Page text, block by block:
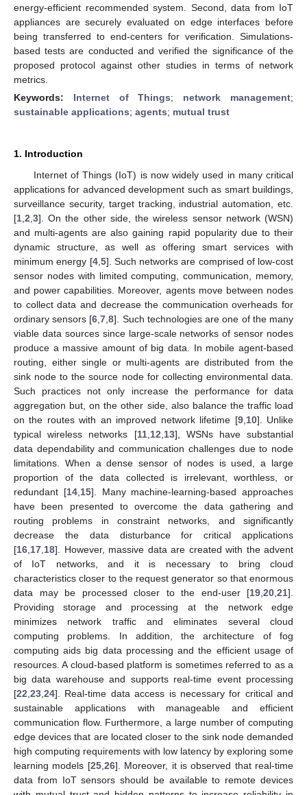
energy-efficient recommended system. Second, data from IoT
appliances are securely evaluated on edge interfaces before
being transferred to end-centers for verification. Simulations-
based tests are conducted and verified the significance of the
proposed protocol against other studies in terms of network
metrics.
Keywords: Internet of Things; network management;
sustainable applications; agents; mutual trust
1. Introduction
Internet of Things (IoT) is now widely used in many critical
applications for advanced development such as smart buildings,
surveillance security, target tracking, industrial automation, etc.
[1 2 3]. On the other side, the wireless sensor network (WSN)
and multi-agents are also gaining rapid popularity due to their
dynamic structure, as well as offering smart services with
minimum energy [4, 5]. Such networks are comprised of low-cost
sensor nodes with limited computing, communication, memory,
and power capabilities. Moreover, agents move between nodes
to collect data and decrease the communication overheads for
ordinary sensors [6 ,7 ,8]. Such technologies are one of the many
viable data sources since large-scale networks of sensor nodes
produce a massive amount of big data. In mobile agent-based
routing, either single or multi-agents are distributed from the
sink node to the source node for collecting environmental data.
Such practices not only increase the performance for data
aggregation but, on the other side, also balance the traffic load
on the routes with an improved network lifetime [9, 10]. Unlike
typical wireless networks [11, 12 13], WSNs have substantial
data dependability and communication challenges due to node
limitations. When a dense sensor of nodes is used, a large
proportion of the data collected is irrelevant, worthless, or
redundant [14, 15]. Many machine-learning-based approaches
have been presented to overcome the data gathering and
routing problems in constraint networks, and significantly
decrease the data disturbance for critical applications
[16 17 18]. However, massive data are created with the advent
of IoT networks, and it is necessary to bring cloud
characteristics closer to the request generator so that enormous
data may be processed closer to the end-user [19 20 21].
Providing storage and processing at the network edge
minimizes network traffic and eliminates several cloud
computing problems. In addition, the architecture of fog
computing aids big data processing and the efficient usage of
resources. A cloud-based platform is sometimes referred to as a
big data warehouse and supports real-time event processing
[22 23 24]. Real-time data access is necessary for critical and
sustainable applications with manageable and efficient
communication flow. Furthermore, a large number of computing
edge devices that are located closer to the sink node demanded
high computing requirements with low latency by exploring some
learning models [25, 26]. Moreover, it is observed that real-time
data from IoT sensors should be available to remote devices